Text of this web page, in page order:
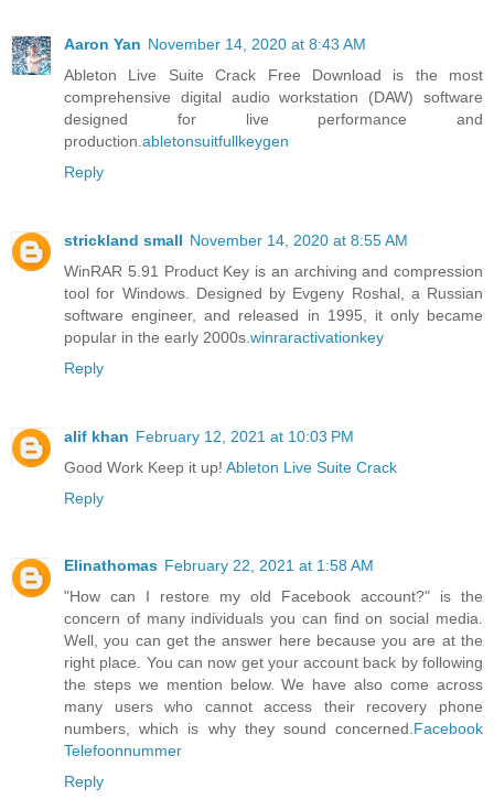
Aaron Yan November 14, 2020 at 8:43 AM
Ableton Live Suite Crack Free Download is the most
comprehensive digital audio workstation (DAW) software
designed for live performance and
production. abletonsuitfullkeygen
Reply
strickland small November 14, 2020 at 8:55 AM
WinRAR 5.91 Product Key is an archiving and compression
tool for Windows. Designed by Evgeny Roshal, a Russian
software engineer, and released in 1995, it only became
popular in the early 2000s. winraractivationkey
Reply
alif khan February 12, 2021 at 10:03 PM
Good Work Keep it up! Ableton Live Suite Crack
Reply
Elinathomas February 22, 2021 at 1:58 AM
"How can I restore my old Facebook account?" is the
concern of many individuals you can find on social media.
Well, you can get the answer here because you are at the
right place. You can now get your account back by following
the steps we mention below. We have also come across
many users who cannot access their recovery phone
numbers, which is why they sound concerned.Facebook
Telefoonnummer
Reply